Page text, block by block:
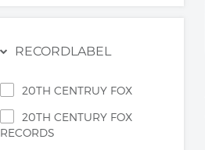
RECORDLABEL
20TH CENTRUY FOX
20TH CENTURY FOX
RECORDS